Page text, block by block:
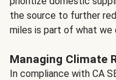
the source to further
miles is part of what we
Managing Climate
In compliance with CA